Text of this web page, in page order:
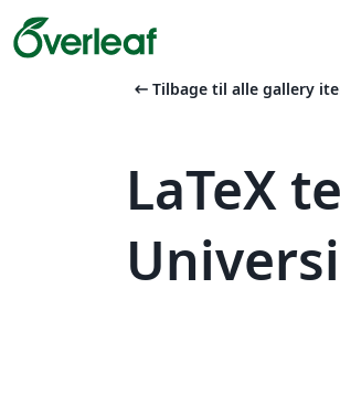
arrow_left_alt Tilbage til alle gallery
LaTeX